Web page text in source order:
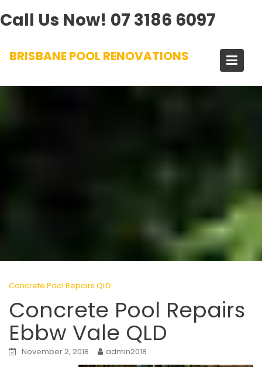
Call Us Now! 07 3186 6097
BRISBANE POOL RENOVATIONS
Concrete Pool Repairs QLD
Concrete Pool Repairs
Ebbw Vale QLD
November 2, 2018 admin2018